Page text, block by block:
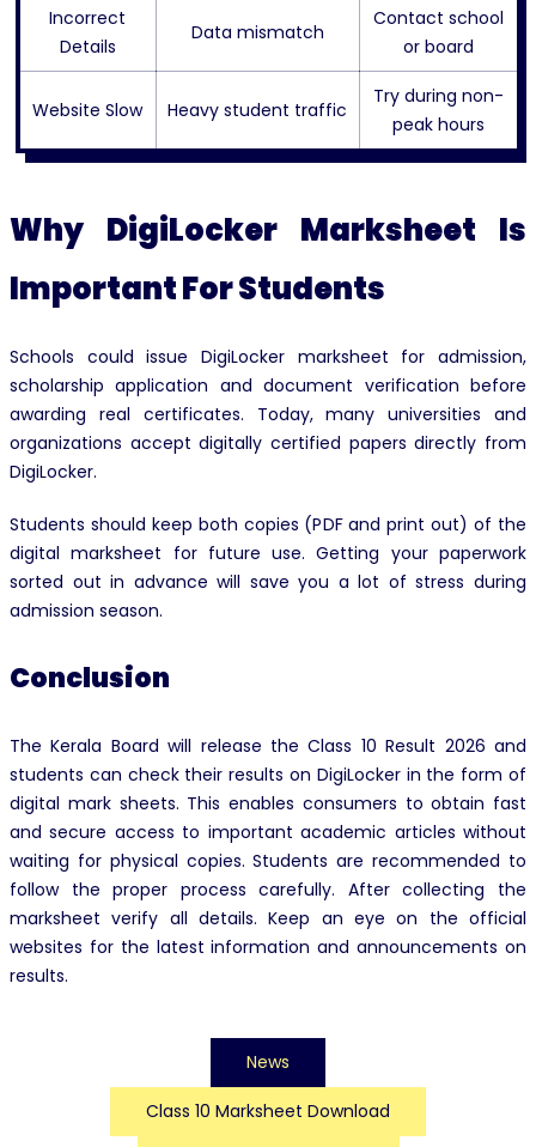
Incorrect
Details
Data mismatch
Contact school
or board
Website Slow Heavy student traffic
Try during non-
peak hours
Why DigiLocker Marksheet Is
Important For Students
Schools could issue DigiLocker marksheet for admission,
scholarship application and document verification before
awarding real certificates. Today, many universities and
organizations accept digitally certified papers directly from
DigiLocker.
Students should keep both copies (PDF and print out) of the
digital marksheet for future use. Getting your paperwork
sorted out in advance will save you a lot of stress during
admission season.
Conclusion
The Kerala Board will release the Class 10 Result 2026 and
students can check their results on DigiLocker in the form of
digital mark sheets. This enables consumers to obtain fast
and secure access to important academic articles without
waiting for physical copies. Students are recommended to
follow the proper process carefully. After collecting the
marksheet verify all details. Keep an eye on the official
websites for the latest information and announcements on
results.
News
Class 10 Marksheet Download